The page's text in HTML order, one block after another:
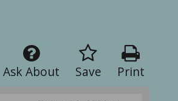
Print
Save
Ask About